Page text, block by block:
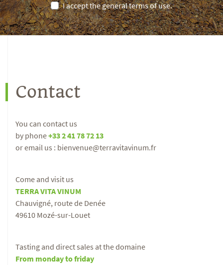
I accept the general terms of use.
Contact
You can contact us
by phone+33 2 41 78 72 13
or email us : bienvenue@terravitavinum.fr
Come and visit us
TERRA VITA VINUM
Chauvigné, route de Denée
49610 Mozé-sur-Louet
Tasting and direct sales at the domaine
From monday to friday